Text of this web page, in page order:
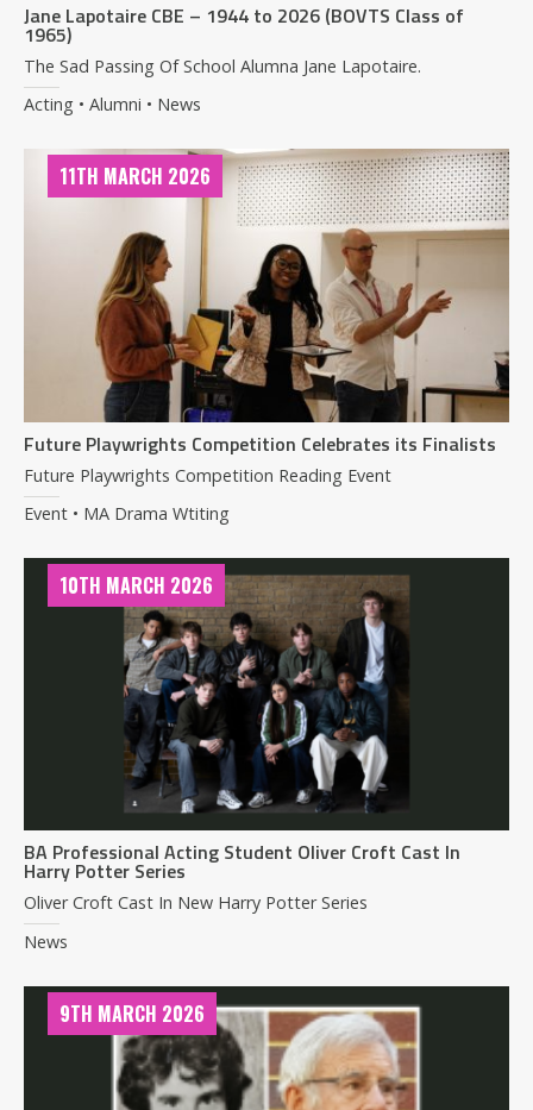
Jane Lapotaire CBE – 1944 to 2026 (BOVTS Class of
1965)
The Sad Passing Of School Alumna Jane Lapotaire.
Acting • Alumni • News
Future Playwrights Competition Celebrates its Finalists
Future Playwrights Competition Reading Event
11TH MARCH 2026
Event • MA Drama Wtiting
BA Professional Acting Student Oliver Croft Cast In
Harry Potter Series
Oliver Croft Cast In New Harry Potter Series
10TH MARCH 2026
News
9TH MARCH 2026